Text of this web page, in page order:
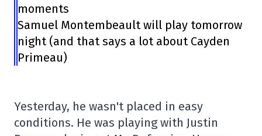
moments
Samuel Montembeault will play tomorrow
night (and that says a lot about Cayden
Primeau)
Yesterday, he wasn't placed in easy
conditions. He was playing with Justin